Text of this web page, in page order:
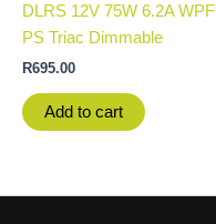
DLRS 12V 75W 6.2A WPF
PS Triac Dimmable
R695.00
Add to cart